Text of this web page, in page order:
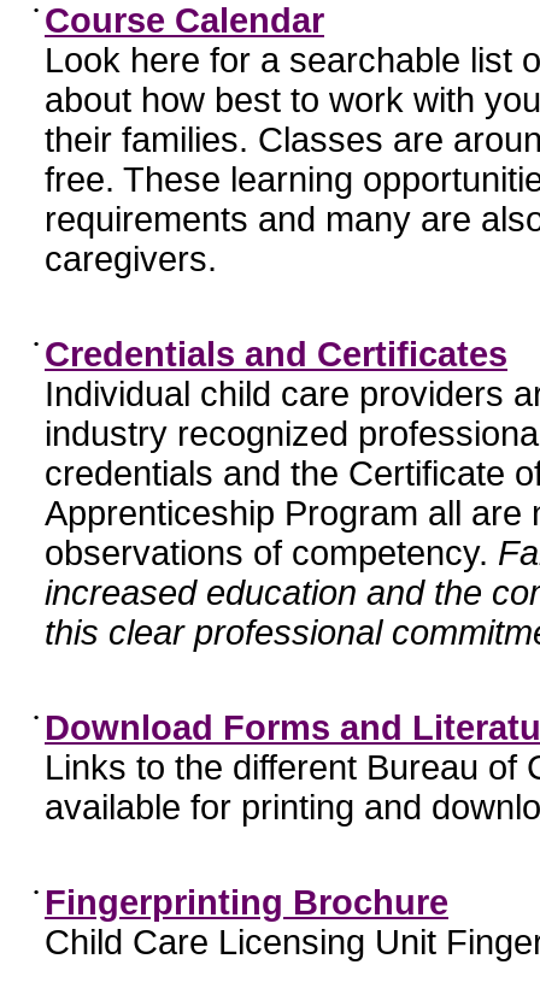
• Course Calendar
Look here for a searchable list
about how best to work with
their families. Classes are
free. These learning
requirements and many are
caregivers.
• Credentials and Certificates
Individual child care providers
industry recognized
credentials and the Certificate
Apprenticeship Program all
observations of competency.
increased education and the
this clear professional
• Download Forms and
Links to the different Bureau of
available for printing and
• Fingerprinting Brochure
Child Care Licensing Unit